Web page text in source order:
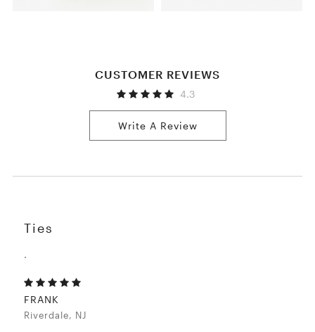
CUSTOMER REVIEWS
4.3
Write A Review
Ties
.
FRANK
Riverdale, NJ